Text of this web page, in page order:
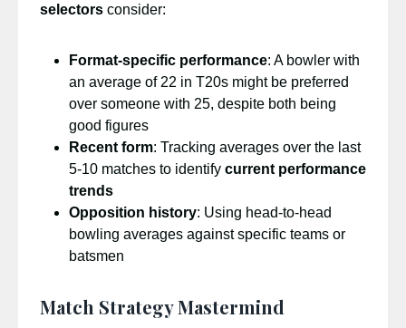
selectors consider:
Format-specific performance: A bowler with
an average of 22 in T20s might be preferred
over someone with 25, despite both being
good figures
Recent form: Tracking averages over the last
5-10 matches to identify current performance
trends
Opposition history: Using head-to-head
bowling averages against specific teams or
batsmen
Match Strategy Mastermind